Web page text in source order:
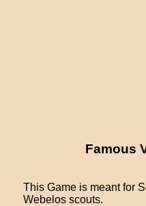
Famous
This Game is meant for
Webelos scouts.